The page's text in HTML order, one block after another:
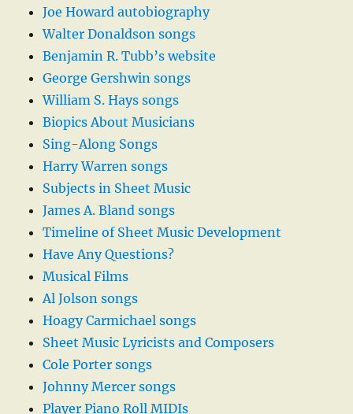
Joe Howard autobiography
Walter Donaldson songs
Benjamin R. Tubb’s website
George Gershwin songs
William S. Hays songs
Biopics About Musicians
Sing-Along Songs
Harry Warren songs
Subjects in Sheet Music
James A. Bland songs
Timeline of Sheet Music Development
Have Any Questions?
Musical Films
Al Jolson songs
Hoagy Carmichael songs
Sheet Music Lyricists and Composers
Cole Porter songs
Johnny Mercer songs
Player Piano Roll MIDIs